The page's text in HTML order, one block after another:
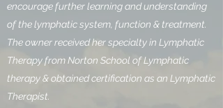
encourage further learning and understanding
of the lymphatic system, function & treatment.
The owner received her specialty in Lymphatic
Therapy from Norton School of Lymphatic
therapy & obtained certification as an Lymphatic
Therapist.